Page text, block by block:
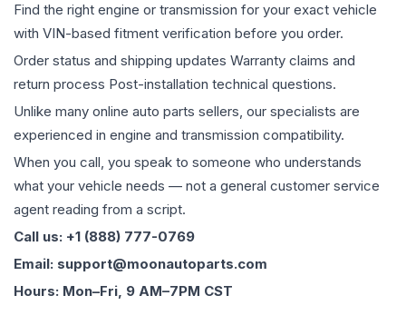
Find the right engine or transmission for your exact vehicle
with VIN-based fitment verification before you order.
Order status and shipping updates Warranty claims and
return process Post-installation technical questions.
Unlike many online auto parts sellers, our specialists are
experienced in engine and transmission compatibility.
When you call, you speak to someone who understands
what your vehicle needs — not a general customer service
agent reading from a script.
Call us: +1 (888) 777-0769
Email: support@moonautoparts.com
Hours: Mon–Fri, 9 AM–7PM CST